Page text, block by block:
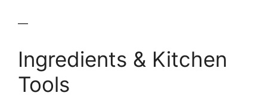
—
Ingredients & Kitchen
Tools